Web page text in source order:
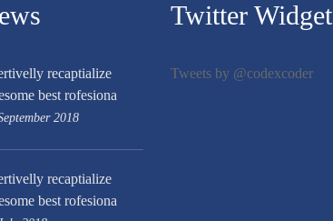
recaptialize
best rofesiona
2018
recaptialize
best rofesiona
Twitter Widget
Tweets by @codexcoder